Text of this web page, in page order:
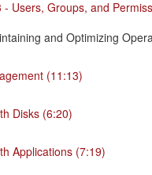
- Users, Groups, and
and Optimizing
(11:13)
Disks (6:20)
Applications (7:19)